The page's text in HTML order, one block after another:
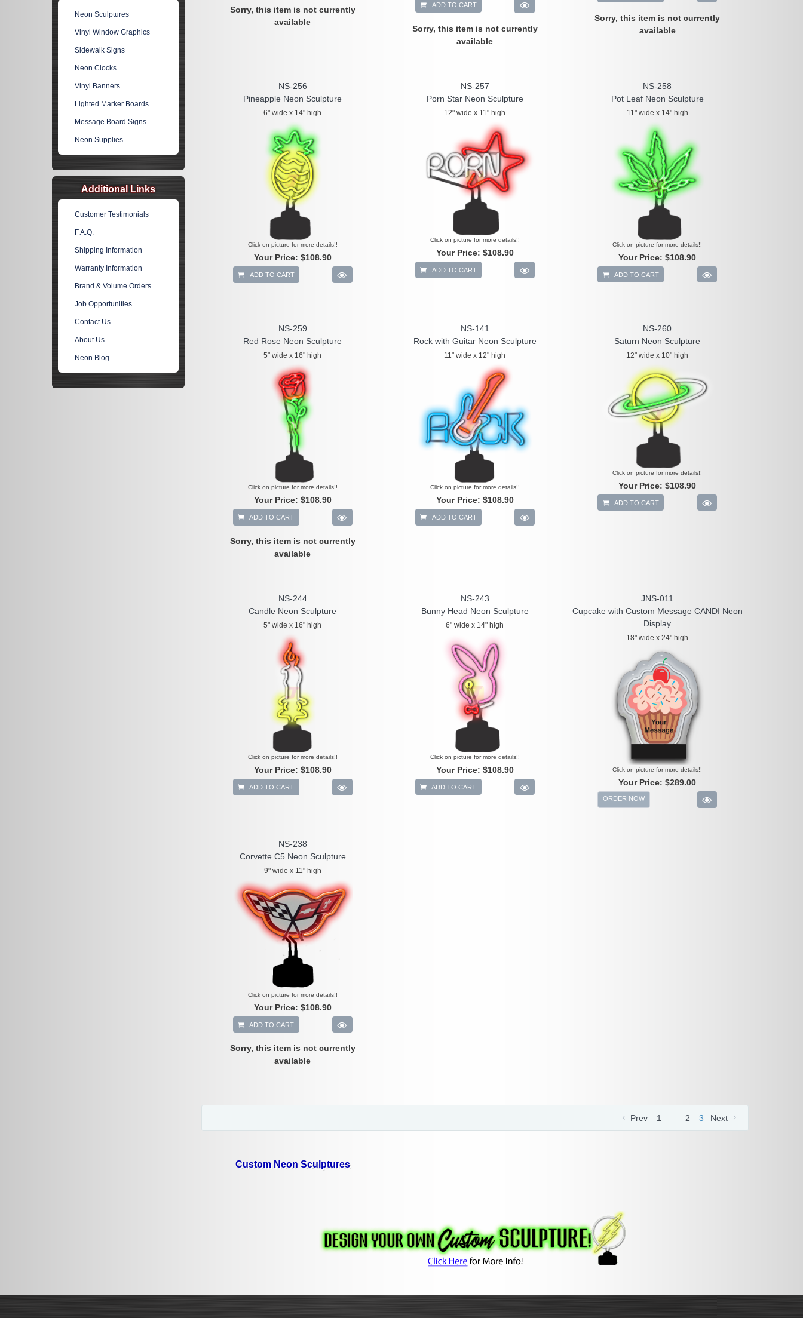
Sorry, this item is not currently
available
ADD TO CART
Sorry, this item is not currently
available
Sorry, this item is not currently
available
NS-256
Pineapple Neon Sculpture
6" wide x 14" high
Click on picture for more details!!
Your Price: $108.90
ADD TO CART
NS-257
Porn Star Neon Sculpture
12" wide x 11" high
Click on picture for more details!!
Your Price: $108.90
ADD TO CART
NS-258
Pot Leaf Neon Sculpture
11" wide x 14" high
Click on picture for more details!!
Your Price:$108.90
ADD TO CART
NS-259
Red Rose Neon Sculpture
5" wide x 16" high
Click on picture for more details!!
Your Price: $108.90
ADD TO CART
Sorry, this item is not currently
available
NS-141
Rock with Guitar Neon Sculpture
11" wide x 12" high
Click on picture for more details!!
Your Price: $108.90
ADD TO CART
NS-260
Saturn Neon Sculpture
12" wide x 10" high
Click on picture for more details!!
Your Price:$108.90
ADD TO CART
NS-244
Candle Neon Sculpture
5" wide x 16" high
Click on picture for more details!!
Your Price: $108.90
ADD TO CART
NS-243
Bunny Head Neon Sculpture
6" wide x 14" high
Click on picture for more details!!
Your Price: $108.90
ADD TO CART
JNS-011
Cupcake with Custom Message CANDI Neon
Display
18" wide x 24" high
Click on picture for more details!!
Your Price:$289.00
ORDER NOW
NS-238
Corvette C5 Neon Sculpture
9" wide x 11" high
Click on picture for more details!!
Your Price: $108.90
ADD TO CART
Sorry, this item is not currently
available
Prev 1 2 3 Next
Custom Neon Sculptures
Neon Sculptures
Vinyl Window Graphics
Sidewalk Signs
Neon Clocks
Vinyl Banners
Lighted Marker Boards
Message Board Signs
Neon Supplies
Additional Links
Customer Testimonials
F.A.Q.
Shipping Information
Warranty Information
Brand & Volume Orders
Job Opportunities
Contact Us
About Us
Neon Blog